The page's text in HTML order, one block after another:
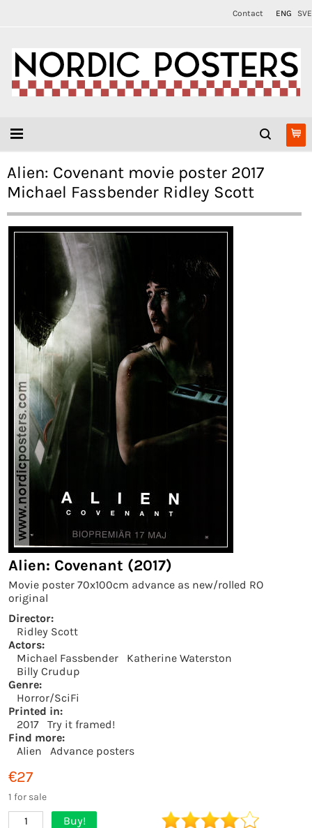
Contact ENG SVE
Alien: Covenant movie poster 2017
Michael Fassbender Ridley Scott
Alien: Covenant (2017)
Movie poster 70x100cm advance as new/rolled RO
original
Director:
Ridley Scott
Actors:
Michael Fassbender
Katherine Waterston
Billy Crudup
Genre:
Horror/SciFi
Printed in:
2017
Try it framed!
Find more:
Alien
Advance posters
€27
1 for sale
1 Buy!